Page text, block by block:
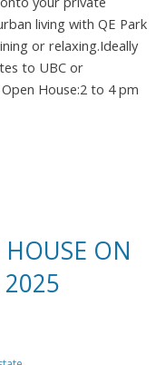
living with QE Park
or relaxing.Ideally
to UBC or
House:2 to 4 pm
ON
2025